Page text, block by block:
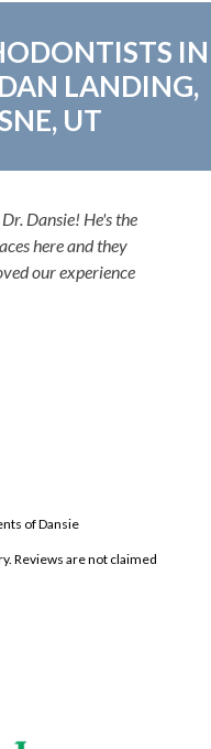
IN
LANDING,
UT
and caring
to go 10 extra
of his patients love
of Dansie
Reviews are not claimed